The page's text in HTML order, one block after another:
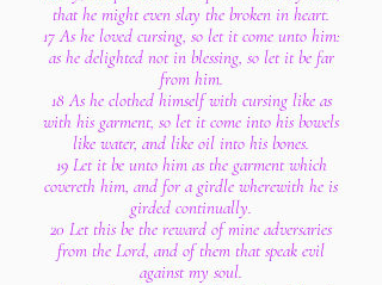
that he might even slay the broken in heart.
17 As he loved cursing, so let it come unto him:
as he delighted not in blessing, so let it be far
from him.
18 As he clothed himself with cursing like as
with his garment, so let it come into his bowels
like water, and like oil into his bones.
19 Let it be unto him as the garment which
covereth him, and for a girdle wherewith he is
girded continually.
20 Let this be the reward of mine adversaries
from the Lord, and of them that speak evil
against my soul.